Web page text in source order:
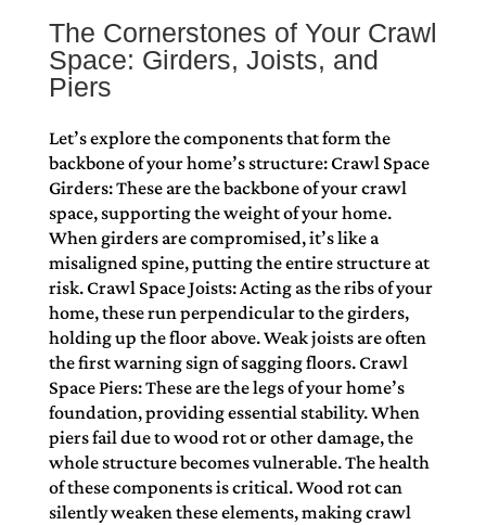
The Cornerstones of Your Crawl
Space: Girders, Joists, and
Piers
Let’s explore the components that form the
backbone of your home’s structure: Crawl Space
Girders: These are the backbone of your crawl
space, supporting the weight of your home.
When girders are compromised, it’s like a
misaligned spine, putting the entire structure at
risk. Crawl Space Joists: Acting as the ribs of your
home, these run perpendicular to the girders,
holding up the floor above. Weak joists are often
the first warning sign of sagging floors. Crawl
Space Piers: These are the legs of your home’s
foundation, providing essential stability. When
piers fail due to wood rot or other damage, the
whole structure becomes vulnerable. The health
of these components is critical. Wood rot can
silently weaken these elements, making crawl